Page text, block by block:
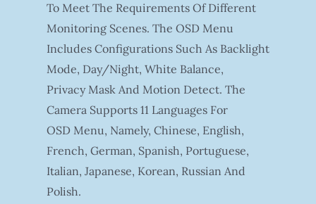
To Meet The Requirements Of Different
Monitoring Scenes. The OSD Menu
Includes Configurations Such As Backlight
Mode, Day/night, White Balance,
Privacy Mask And Motion Detect. The
Camera Supports 11 Languages For
OSD Menu, Namely, Chinese, English,
French, German, Spanish, Portuguese,
Italian, Japanese, Korean, Russian And
Polish.